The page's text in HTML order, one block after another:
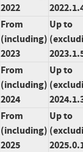
2022
From
(including)
2023
Up to
From
(including)
2024
Up to
From
(including)
2025
Up to